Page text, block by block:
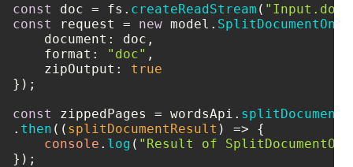
const
doc = fs. createReadStream ( "Input.doc"
const
request = new model.
document : doc,
format : "doc" ,
zipOutput : true
});
const
zippedPages = wordsApi.
. then ( ( splitDocumentResult ) => {
console . log ( "Result of
});